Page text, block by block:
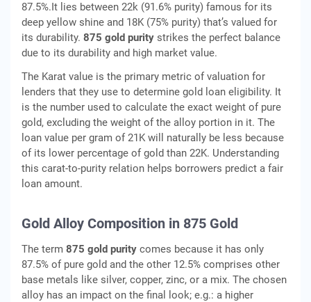
87.5%.It lies between 22k (91.6% purity) famous for its
deep yellow shine and 18K (75% purity) that’s valued for
its durability. 875 gold purity strikes the perfect balance
due to its durability and high market value.
The Karat value is the primary metric of valuation for
lenders that they use to determine gold loan eligibility. It
is the number used to calculate the exact weight of pure
gold, excluding the weight of the alloy portion in it. The
loan value per gram of 21K will naturally be less because
of its lower percentage of gold than 22K. Understanding
this carat-to-purity relation helps borrowers predict a fair
loan amount.
Gold Alloy Composition in 875 Gold
The term 875 gold purity comes because it has only
87.5% of pure gold and the other 12.5% comprises other
base metals like silver, copper, zinc, or a mix. The chosen
alloy has an impact on the final look; e.g.: a higher